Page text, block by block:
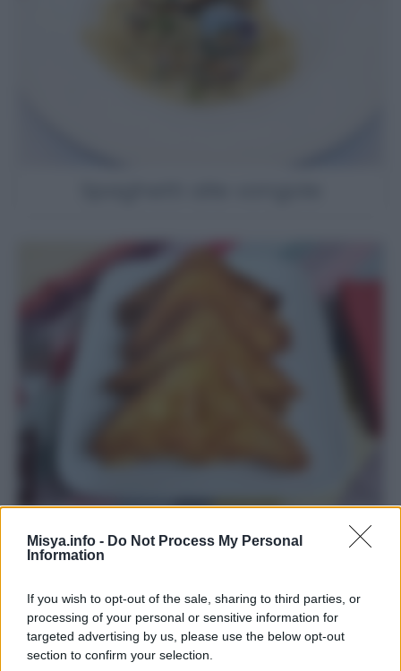
Misya.info - Do Not Process My Personal
Information
If you wish to opt-out of the sale, sharing to third parties, or
processing of your personal or sensitive information for
targeted advertising by us, please use the below opt-out
section to confirm your selection.
Mozzarella in carrozza